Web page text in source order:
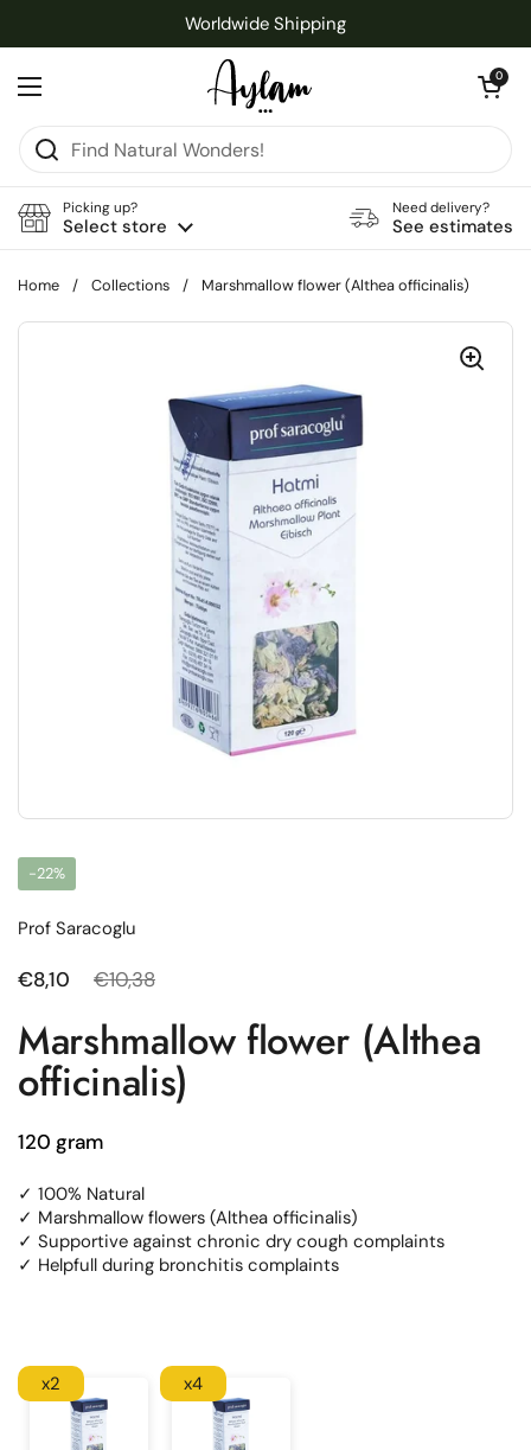
Worldwide Shipping
Open menu
Open cart
0
Picking up?
Select store
Need delivery?
See estimates
Home / Collections / Marshmallow flower (Althea officinalis)
-22%
Prof Saracoglu
Regular price
€8,10 Sale price
€10,38
Marshmallow flower (Althea
officinalis)
120 gram
✓ 100% Natural
✓ Marshmallow flowers (Althea officinalis)
✓ Supportive against chronic dry cough complaints
✓ Helpfull during bronchitis complaints
x2 x4